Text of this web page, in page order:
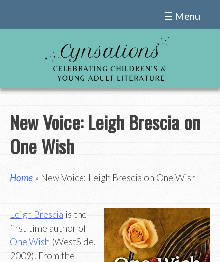
☰ Menu
New Voice: Leigh Brescia on
One Wish
Home » New Voice: Leigh Brescia on One Wish
Leigh Brescia is the
first-time author of
One Wish (WestSide,
2009). From the